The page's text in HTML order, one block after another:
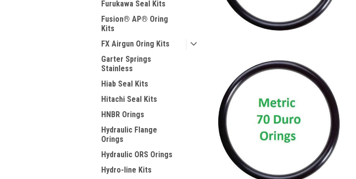
Furukawa Seal Kits
Fusion® AP® Oring
Kits
FX Airgun Oring Kits
Garter Springs
Stainless
Hiab Seal Kits
Hitachi Seal Kits
HNBR Orings
Hydraulic Flange
Orings
Hydraulic ORS Orings
Hydro-line Kits